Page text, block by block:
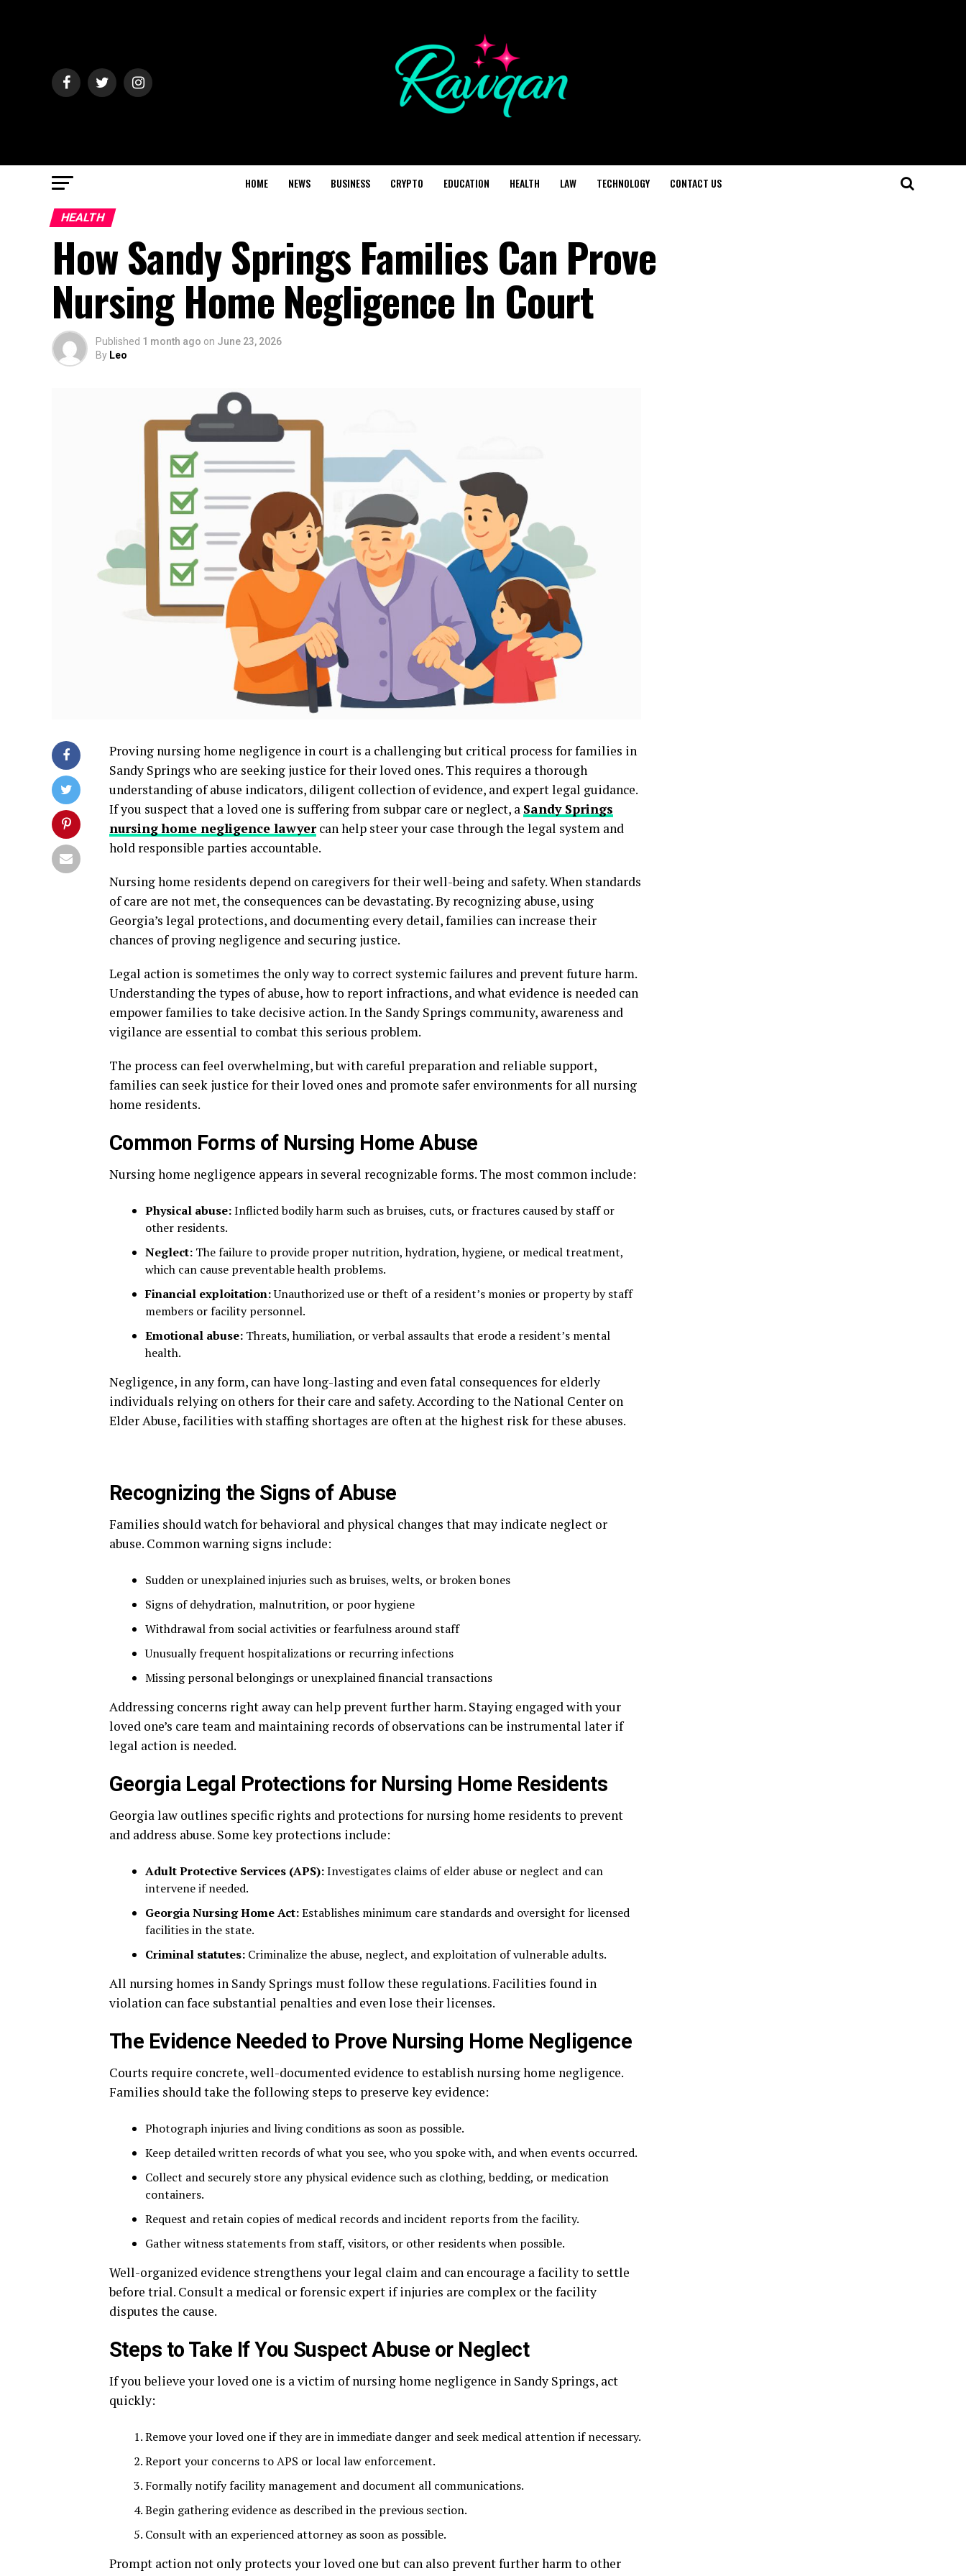
HOME NEWS BUSINESS CRYPTO EDUCATION HEALTH LAW TECHNOLOGY CONTACT US
HEALTH
How Sandy Springs Families Can Prove
Nursing Home Negligence In Court
Published 1 month ago on June 23, 2026
By Leo
Proving nursing home negligence in court is a challenging but critical process for families in
Sandy Springs who are seeking justice for their loved ones. This requires a thorough
understanding of abuse indicators, diligent collection of evidence, and expert legal guidance.
If you suspect that a loved one is suffering from subpar care or neglect, a Sandy Springs
nursing home negligence lawyercan help steer your case through the legal system and
hold responsible parties accountable.
Nursing home residents depend on caregivers for their well-being and safety. When standards
of care are not met, the consequences can be devastating. By recognizing abuse, using
Georgia’s legal protections, and documenting every detail, families can increase their
chances of proving negligence and securing justice.
Legal action is sometimes the only way to correct systemic failures and prevent future harm.
Understanding the types of abuse, how to report infractions, and what evidence is needed can
empower families to take decisive action. In the Sandy Springs community, awareness and
vigilance are essential to combat this serious problem.
The process can feel overwhelming, but with careful preparation and reliable support,
families can seek justice for their loved ones and promote safer environments for all nursing
home residents.
Common Forms of Nursing Home Abuse
Nursing home negligence appears in several recognizable forms. The most common include:
Physical abuse:Inflicted bodily harm such as bruises, cuts, or fractures caused by staff or
other residents.
Neglect: The failure to provide proper nutrition, hydration, hygiene, or medical treatment,
which can cause preventable health problems.
Financial exploitation:Unauthorized use or theft of a resident’s monies or property by staff
members or facility personnel.
Emotional abuse: Threats, humiliation, or verbal assaults that erode a resident’s mental
health.
Negligence, in any form, can have long-lasting and even fatal consequences for elderly
individuals relying on others for their care and safety. According to the National Center on
Elder Abuse, facilities with staffing shortages are often at the highest risk for these abuses.
Recognizing the Signs of Abuse
Families should watch for behavioral and physical changes that may indicate neglect or
abuse. Common warning signs include:
Sudden or unexplained injuries such as bruises, welts, or broken bones
Signs of dehydration, malnutrition, or poor hygiene
Withdrawal from social activities or fearfulness around staff
Unusually frequent hospitalizations or recurring infections
Missing personal belongings or unexplained financial transactions
Addressing concerns right away can help prevent further harm. Staying engaged with your
loved one’s care team and maintaining records of observations can be instrumental later if
legal action is needed.
Georgia Legal Protections for Nursing Home Residents
Georgia law outlines specific rights and protections for nursing home residents to prevent
and address abuse. Some key protections include:
Adult Protective Services (APS):Investigates claims of elder abuse or neglect and can
intervene if needed.
Georgia Nursing Home Act:Establishes minimum care standards and oversight for licensed
facilities in the state.
Criminal statutes: Criminalize the abuse, neglect, and exploitation of vulnerable adults.
All nursing homes in Sandy Springs must follow these regulations. Facilities found in
violation can face substantial penalties and even lose their licenses.
The Evidence Needed to Prove Nursing Home Negligence
Courts require concrete, well-documented evidence to establish nursing home negligence.
Families should take the following steps to preserve key evidence:
Photograph injuries and living conditions as soon as possible.
Keep detailed written records of what you see, who you spoke with, and when events occurred.
Collect and securely store any physical evidence such as clothing, bedding, or medication
containers.
Request and retain copies of medical records and incident reports from the facility.
Gather witness statements from staff, visitors, or other residents when possible.
Well-organized evidence strengthens your legal claim and can encourage a facility to settle
before trial. Consult a medical or forensic expert if injuries are complex or the facility
disputes the cause.
Steps to Take If You Suspect Abuse or Neglect
If you believe your loved one is a victim of nursing home negligence in Sandy Springs, act
quickly:
Remove your loved one if they are in immediate danger and seek medical attention if necessary.
Report your concerns to APS or local law enforcement.
Formally notify facility management and document all communications.
Begin gathering evidence as described in the previous section.
Consult with an experienced attorney as soon as possible.
Prompt action not only protects your loved one but can also prevent further harm to other